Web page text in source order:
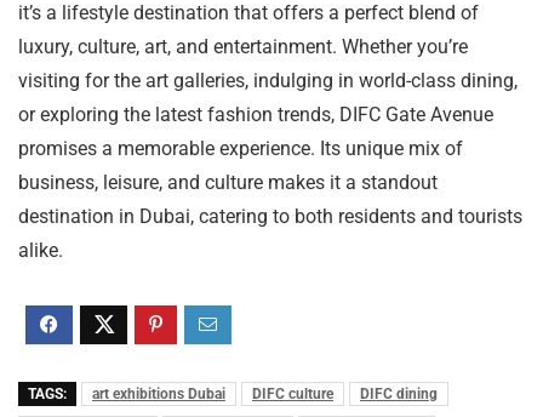
it’s a lifestyle destination that offers a perfect blend of
luxury, culture, art, and entertainment. Whether you’re
visiting for the art galleries, indulging in world-class dining,
or exploring the latest fashion trends, DIFC Gate Avenue
promises a memorable experience. Its unique mix of
business, leisure, and culture makes it a standout
destination in Dubai, catering to both residents and tourists
alike.
TAGS: art exhibitions Dubai DIFC culture
DIFC dining